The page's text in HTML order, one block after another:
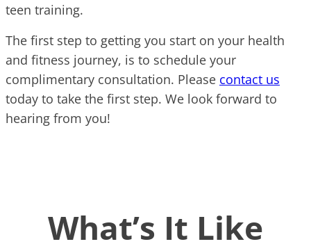
teen training.
The first step to getting you start on your health
and fitness journey, is to schedule your
complimentary consultation. Please contact us
today to take the first step. We look forward to
hearing from you!
What’s It Like